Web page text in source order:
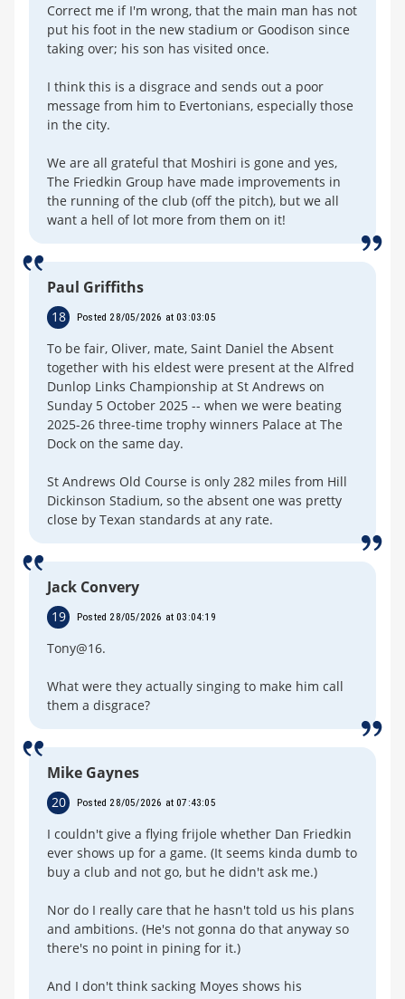
Correct me if I'm wrong, that the main man has not
put his foot in the new stadium or Goodison since
taking over; his son has visited once.
I think this is a disgrace and sends out a poor
message from him to Evertonians, especially those
in the city.
We are all grateful that Moshiri is gone and yes,
The Friedkin Group have made improvements in
the running of the club (off the pitch), but we all
want a hell of lot more from them on it!
Paul Griffiths
18 Posted 28/05/2026 at 03:03:05
To be fair, Oliver, mate, Saint Daniel the Absent
together with his eldest were present at the Alfred
Dunlop Links Championship at St Andrews on
Sunday 5 October 2025 -- when we were beating
2025-26 three-time trophy winners Palace at The
Dock on the same day.
St Andrews Old Course is only 282 miles from Hill
Dickinson Stadium, so the absent one was pretty
close by Texan standards at any rate.
Jack Convery
19 Posted 28/05/2026 at 03:04:19
Tony@16.
What were they actually singing to make him call
them a disgrace?
Mike Gaynes
20 Posted 28/05/2026 at 07:43:05
I couldn't give a flying frijole whether Dan Friedkin
ever shows up for a game. (It seems kinda dumb to
buy a club and not go, but he didn't ask me.)
Nor do I really care that he hasn't told us his plans
and ambitions. (He's not gonna do that anyway so
there's no point in pining for it.)
And I don't think sacking Moyes shows his